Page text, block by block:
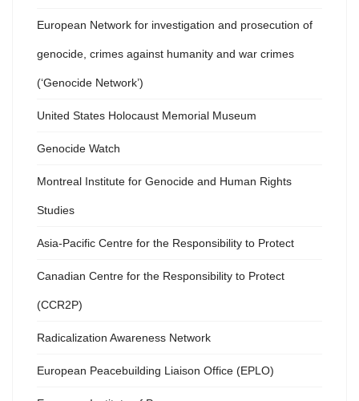
European Network for investigation and prosecution of
genocide, crimes against humanity and war crimes
(‘Genocide Network’)
United States Holocaust Memorial Museum
Genocide Watch
Montreal Institute for Genocide and Human Rights
Studies
Asia-Pacific Centre for the Responsibility to Protect
Canadian Centre for the Responsibility to Protect
(CCR2P)
Radicalization Awareness Network
European Peacebuilding Liaison Office (EPLO)